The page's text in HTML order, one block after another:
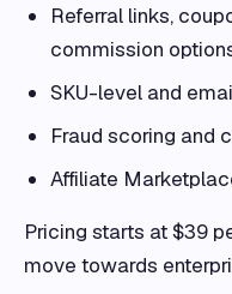
Referral links,
commission
SKU-level and
Fraud scoring and
Affiliate
Pricing starts at $39
move towards